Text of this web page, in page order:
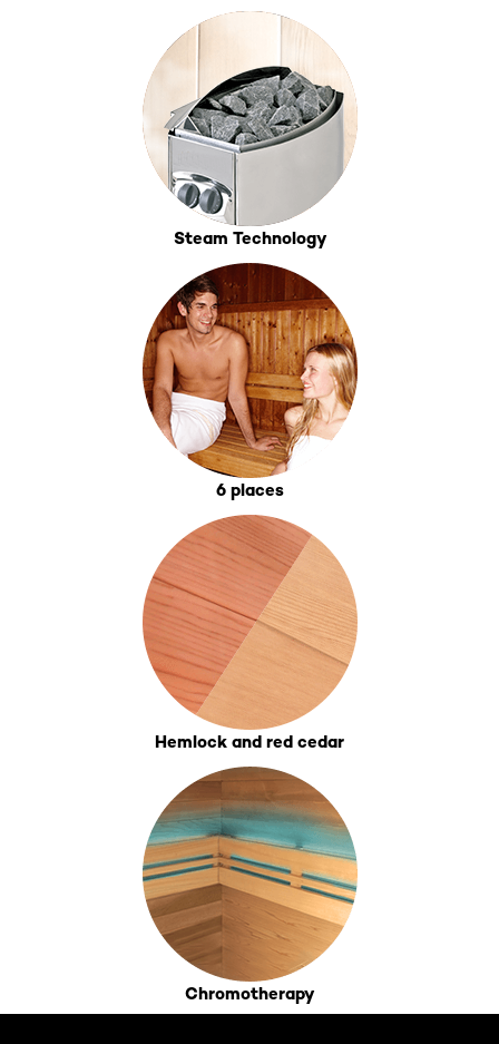
Steam Technology
6 places
Hemlock and red cedar
Chromotherapy